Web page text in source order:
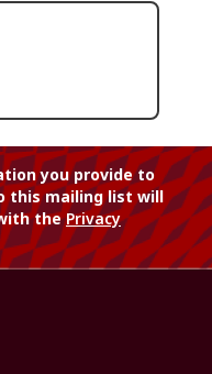
you provide to
this mailing list will
thePrivacy